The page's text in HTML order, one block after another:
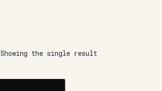
Showing the single result